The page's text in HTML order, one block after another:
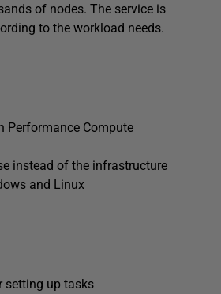
of nodes. The service is
to the workload needs.
Performance Compute
instead of the infrastructure
and Linux
setting up tasks